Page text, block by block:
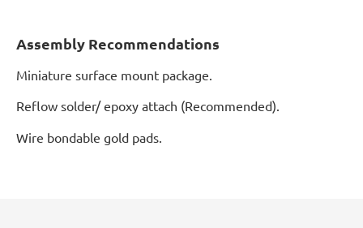
Assembly Recommendations
Miniature surface mount package.
Reflow solder/ epoxy attach (Recommended).
Wire bondable gold pads.